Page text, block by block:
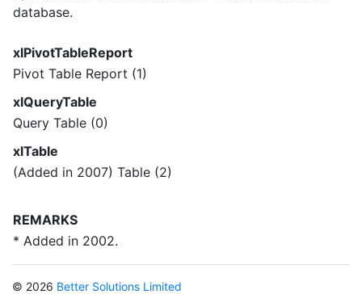
database.
xlPivotTableReport
Pivot Table Report (1)
xlQueryTable
Query Table (0)
xlTable
(Added in 2007) Table (2)
REMARKS
* Added in 2002.
© 2026 Better Solutions Limited